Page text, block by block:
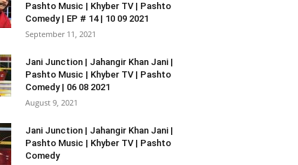
Pashto Music | Khyber TV | Pashto
Comedy | EP # 14 | 10 09 2021
September 11, 2021
Jani Junction | Jahangir Khan Jani |
Pashto Music | Khyber TV | Pashto
Comedy | 06 08 2021
August 9, 2021
Jani Junction | Jahangir Khan Jani |
Pashto Music | Khyber TV | Pashto
Comedy